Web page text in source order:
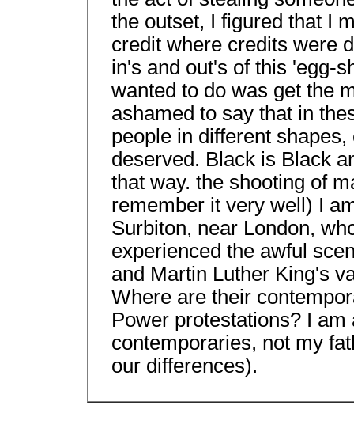
the outset, I figured that I
credit where credits were
in's and out's of this 'egg-
wanted to do was get the
ashamed to say that in
people in different
deserved. Black is Black
that way. the shooting of
remember it very well) I
Surbiton, near London,
experienced the awful
and Martin Luther King's
Where are their
Power protestations? I
contemporaries, not my
our differences).